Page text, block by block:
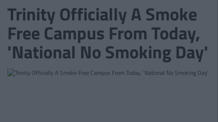
Trinity Officially A Smoke
Free Campus From Today,
'National No Smoking Day'